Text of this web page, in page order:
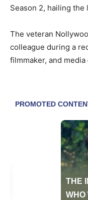
Season 2, hailing
​The veteran
colleague during a
filmmaker, and